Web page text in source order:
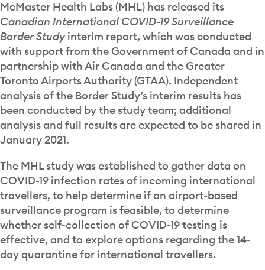
McMaster Health Labs (MHL) has released its
Canadian International COVID-19 Surveillance
Border Studyinterim report, which was conducted
with support from the Government of Canada and in
partnership with Air Canada and the Greater
Toronto Airports Authority (GTAA). Independent
analysis of the Border Study’s interim results has
been conducted by the study team; additional
analysis and full results are expected to be shared in
January 2021.
The MHL study was established to gather data on
COVID-19 infection rates of incoming international
travellers, to help determine if an airport-based
surveillance program is feasible, to determine
whether self-collection of COVID-19 testing is
effective, and to explore options regarding the 14-
day quarantine for international travellers.